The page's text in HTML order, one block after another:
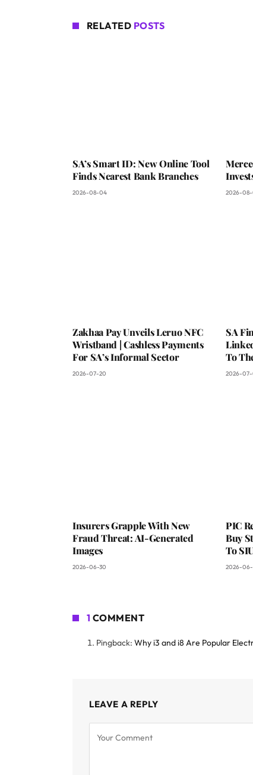
RELATED POSTS
SA’s Smart ID: New Online Tool
Finds Nearest Bank Branches
2026-08-04 2026-
Zakhaa Pay Unveils Leruo NFC
Wristband | Cashless Payments
For SA’s Informal Sector
2026-07-20
SA
To
2026-
Insurers Grapple With New
Fraud Threat: AI-Generated
Images
2026-06-30
PIC
Buy
To
2026-06-
1 COMMENT
Pingback: Why i3 and i8 Are Popular
LEAVE A REPLY